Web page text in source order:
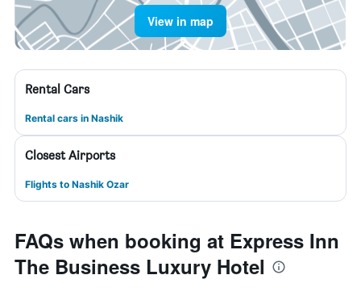
View in map
Rental Cars
Rental cars in Nashik
Closest Airports
Flights to Nashik Ozar
FAQs when booking at Express Inn
The Business Luxury Hotel